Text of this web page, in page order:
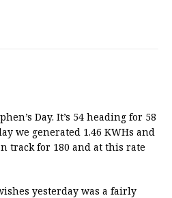
Day. It’s 54 heading for 58
we generated 1.46 KWHs and
track for 180 and at this rate
yesterday was a fairly